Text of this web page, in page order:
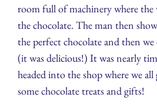
room full of machinery where the
the chocolate. The man then
the perfect chocolate and then
(it was delicious!) It was nearly
headed into the shop where we
some chocolate treats and gifts!